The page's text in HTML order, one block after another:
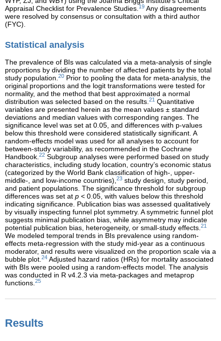
Appraisal Checklist for Prevalence Studies.19 Any disagreements
were resolved by consensus or consultation with a third author
(FYC).
Statistical analysis
The prevalence of BIs was calculated via a meta-analysis of single
proportions by dividing the number of affected patients by the total
study population.20 Prior to pooling the data for meta-analysis, the
original proportions and the logit transformations were tested for
normality, and the method that best approximated a normal
distribution was selected based on the results.21 Quantitative
variables are presented herein as the mean values ± standard
deviations and median values with corresponding ranges. The
significance level was set at 0.05, and differences with p-values
below this threshold were considered statistically significant. A
random-effects model was used for all analyses to account for
between-study variability, as recommended in the Cochrane
Handbook.22 Subgroup analyses were performed based on study
characteristics, including study location, country’s economic status
(categorized by the World Bank classification of high-, upper-
middle-, and low-income countries),23 study design, study period,
and patient populations. The significance threshold for subgroup
differences was set at p < 0.05, with values below this threshold
indicating significance. Publication bias was assessed qualitatively
by visually inspecting funnel plot symmetry. A symmetric funnel plot
suggests minimal publication bias, while asymmetry may indicate
potential publication bias, heterogeneity, or small-study effects.21
We modeled temporal trends in BIs prevalence using random-
effects meta-regression with the study mid-year as a continuous
moderator, and results were visualized on the proportion scale via a
bubble plot.24 Adjusted hazard ratios (HRs) for mortality associated
with BIs were pooled using a random-effects model. The analysis
was conducted in R v4.2.3 via meta-packages and metaprop
functions.25
Results